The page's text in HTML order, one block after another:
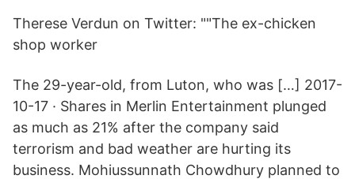
Therese Verdun on Twitter: ""The ex-chicken
shop worker
The 29-year-old, from Luton, who was […] 2017-
10-17 · Shares in Merlin Entertainment plunged
as much as 21% after the company said
terrorism and bad weather are hurting its
business. Mohiussunnath Chowdhury planned to